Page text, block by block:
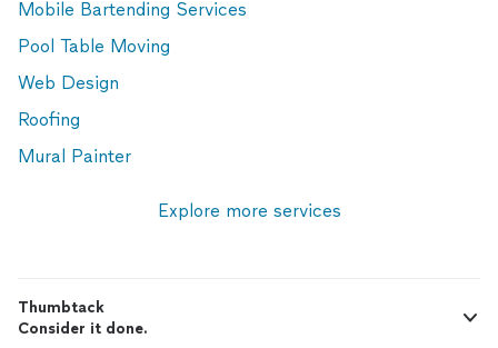
Mobile Bartending Services
Pool Table Moving
Web Design
Roofing
Mural Painter
Explore more services
Thumbtack
Consider it done.